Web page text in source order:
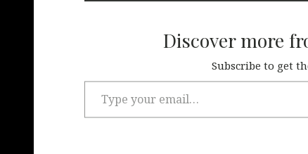
Discover more
Subscribe to get